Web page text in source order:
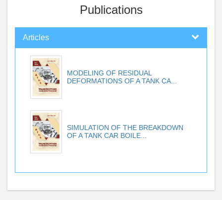
Publications
Articles
MODELING OF RESIDUAL
DEFORMATIONS OF A TANK CA...
SIMULATION OF THE BREAKDOWN
OF A TANK CAR BOILE...